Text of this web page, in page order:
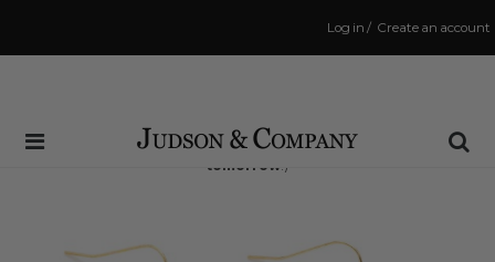
Create an account
/
Log in
Same Day Shipping Cutoff: 3:00 PM
(Order within15 hrs and 4 minsto have your order shipped
tomorrow!)